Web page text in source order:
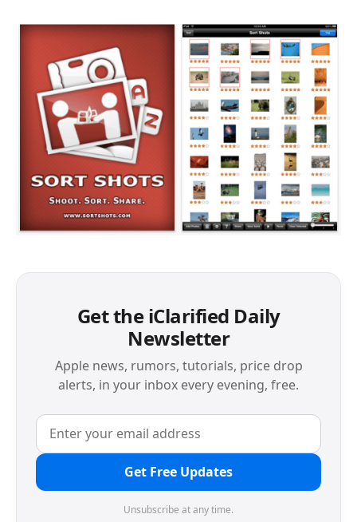
Get the iClarified Daily
Newsletter
Apple news, rumors, tutorials, price drop
alerts, in your inbox every evening, free.
Get Free Updates
Unsubscribe at any time.